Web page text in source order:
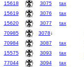
15618
3075 tax
15619
3076 tax
15620
3077 tax
70985
3078↓
70984
3087 tax
15575
3093 tax
77044
3094 tax